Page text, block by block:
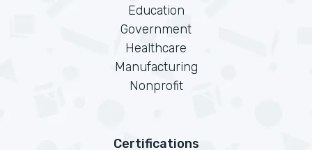
Education
Government
Healthcare
Manufacturing
Nonprofit
Certifications